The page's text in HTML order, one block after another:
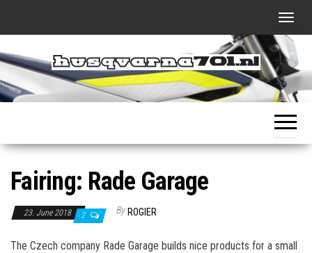
content
T
o
g
g
l
e
n
Husqvarna701.nl
..all about
my new
Fairing: Rade Garage
23. June 2018 2 By ROGIER
The Czech company Rade Garage builds nice products for a small